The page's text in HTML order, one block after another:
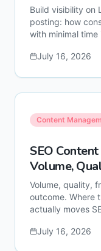
Build visibility on
posting: how
with minimal time
July 16, 2026
Content
SEO
Volume,
Volume, quality,
outcome. Where
actually moves
July 16, 2026